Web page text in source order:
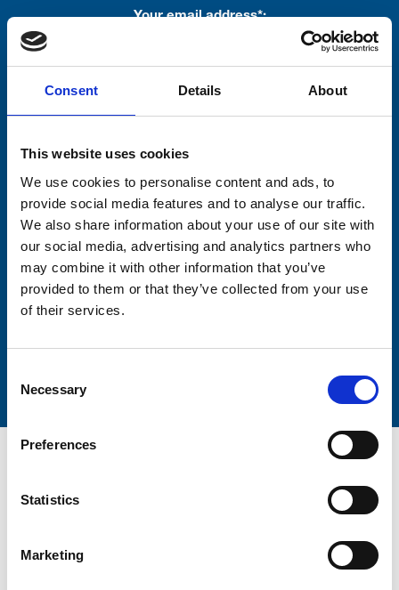
Consent Details About
This website uses cookies
We use cookies to personalise content and ads, to
provide social media features and to analyse our traffic.
We also share information about your use of our site with
our social media, advertising and analytics partners who
may combine it with other information that you’ve
provided to them or that they’ve collected from your use
of their services.
Selection
Necessary
Preferences
Statistics
Marketing
Your email address*:
Consent-to-email *
Firstname
Lastname
Submit
Care Services Limited